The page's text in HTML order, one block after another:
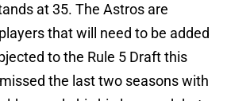
at 35. The Astros are
that will need to be added
to the Rule 5 Draft this
the last two seasons with